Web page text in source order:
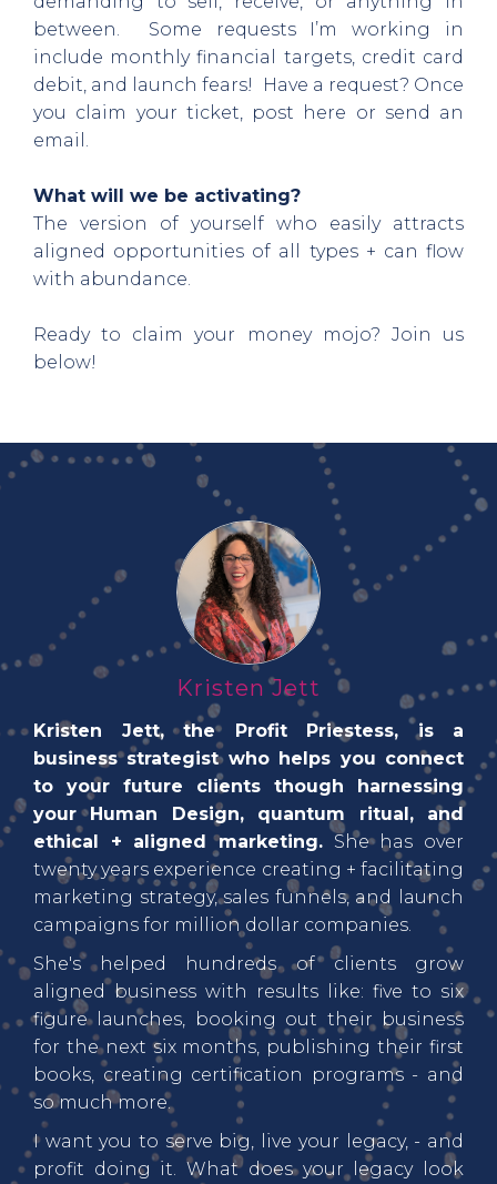
between. Some requests I’m working in
include monthly financial targets, credit card
debit, and launch fears! Have a request? Once
you claim your ticket, post here or send an
email.
What will we be activating?
The version of yourself who easily attracts
aligned opportunities of all types + can flow
with abundance.
Ready to claim your money mojo? Join us
below!
Kristen Jett
Kristen Jett, the Profit Priestess, is a
business strategist who helps you connect
to your future clients though harnessing
your Human Design, quantum ritual, and
ethical + aligned marketing. She has over
twenty years experience creating + facilitating
marketing strategy, sales funnels, and launch
campaigns for million dollar companies.
She's helped hundreds of clients grow
aligned business with results like: five to six
figure launches, booking out their business
for the next six months, publishing their first
books, creating certification programs - and
so much more.
I want you to serve big, live your legacy, - and
profit doing it. What does your legacy look